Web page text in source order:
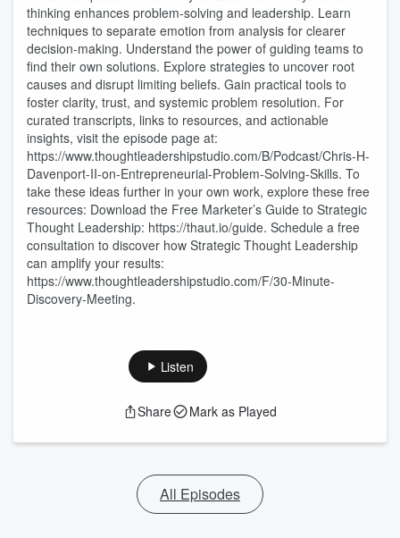
thinking enhances problem-solving and leadership. Learn
techniques to separate emotion from analysis for clearer
decision-making. Understand the power of guiding teams to
find their own solutions. Explore strategies to uncover root
causes and disrupt limiting beliefs. Gain practical tools to
foster clarity, trust, and systemic problem resolution. For
curated transcripts, links to resources, and actionable
insights, visit the episode page at:
https://www.thoughtleadershipstudio.com/B/Podcast/Chris-H-
Davenport-II-on-Entrepreneurial-Problem-Solving-Skills. To
take these ideas further in your own work, explore these free
resources: Download the Free Marketer’s Guide to Strategic
Thought Leadership: https://thaut.io/guide. Schedule a free
consultation to discover how Strategic Thought Leadership
can amplify your results:
https://www.thoughtleadershipstudio.com/F/30-Minute-
Discovery-Meeting.
Listen
Share Mark as Played
All Episodes